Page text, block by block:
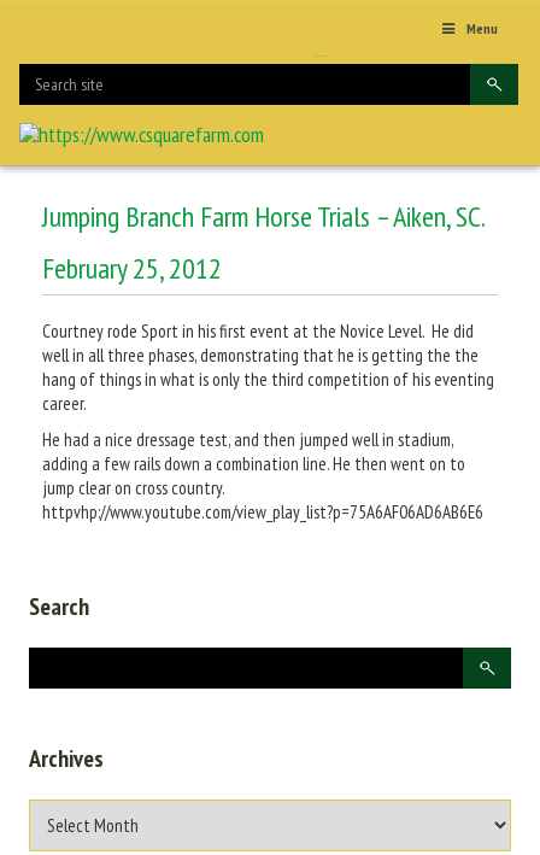
Menu
Jumping Branch Farm Horse Trials – Aiken, SC.
February 25, 2012
Courtney rode Sport in his first event at the Novice Level. He did
well in all three phases, demonstrating that he is getting the the
hang of things in what is only the third competition of his eventing
career.
He had a nice dressage test, and then jumped well in stadium,
adding a few rails down a combination line. He then went on to
jump clear on cross country.
httpvhp://www.youtube.com/view_play_list?p=75A6AF06AD6AB6E6
Search
Archives